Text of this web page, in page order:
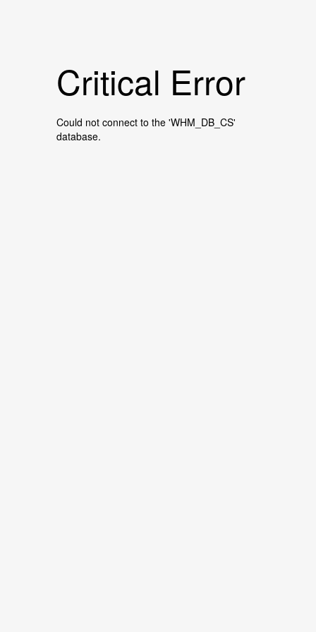
Critical Error
Could not connect to the 'WHM_DB_CS'
database.